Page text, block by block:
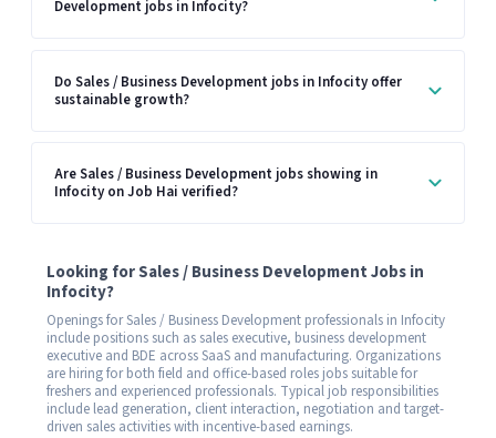
Development jobs in Infocity?
Do Sales / Business Development jobs in Infocity offer
sustainable growth?
Are Sales / Business Development jobs showing in
Infocity on Job Hai verified?
Looking for Sales / Business Development Jobs in
Infocity?
Openings for Sales / Business Development professionals in Infocity
include positions such as sales executive, business development
executive and BDE across SaaS and manufacturing. Organizations
are hiring for both field and office-based roles jobs suitable for
freshers and experienced professionals. Typical job responsibilities
include lead generation, client interaction, negotiation and target-
driven sales activities with incentive-based earnings.